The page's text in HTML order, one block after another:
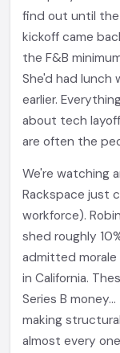
find out until
kickoff came
the F&B
She'd had lunch
earlier.
about tech
are often the
We're watching
Rackspace just
workforce).
shed roughly
admitted morale
in California.
Series B
making
almost every